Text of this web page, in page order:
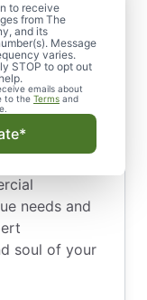
to receive
from The
and its
Message
varies.
STOP to opt out
emails about
to the Terms and
Trust
a job best left
your
your
needs and
soul of your